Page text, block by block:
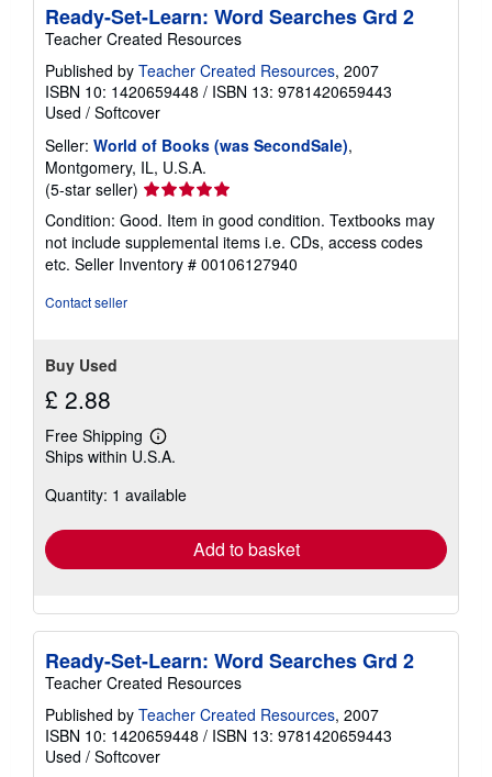
Ready-Set-Learn: Word Searches Grd 2
Teacher Created Resources
Published by Teacher Created Resources, 2007
ISBN 10: 1420659448 / ISBN 13: 9781420659443
Used / Softcover
Seller: World of Books (was SecondSale),
Montgomery, IL, U.S.A.
(5-star seller) Seller
rating
5
out
of
Condition: Good. Item in good condition. Textbooks may
not include supplemental items i.e. CDs, access codes
etc. Seller Inventory # 00106127940
Contact seller
Buy Used
£ 2.88
Free Shipping
Learn
more
shipping
Ships within U.S.A.
Quantity: 1 available
Add to basket
Ready-Set-Learn: Word Searches Grd 2
Teacher Created Resources
Published by Teacher Created Resources, 2007
ISBN 10: 1420659448 / ISBN 13: 9781420659443
Used / Softcover